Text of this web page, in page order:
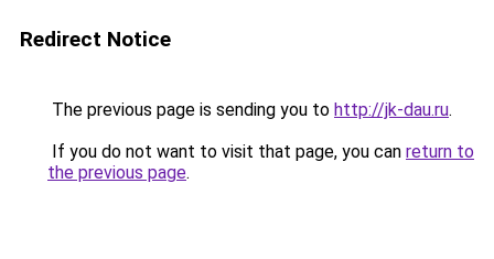
Redirect Notice
The previous page is sending you to http://jk-dau.ru.
If you do not want to visit that page, you can return to
the previous page.